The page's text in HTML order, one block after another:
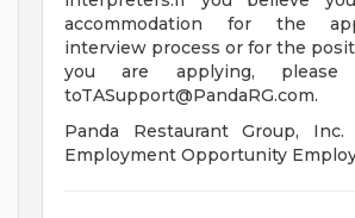
accommodation for the
interview process or for the
you are applying,
toTASupport@PandaRG.com.
Panda Restaurant Group,
Employment Opportunity